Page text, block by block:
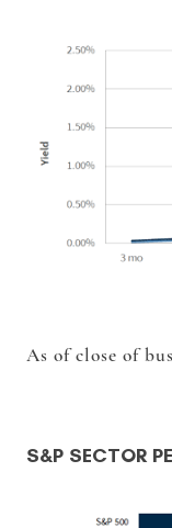
As of close of
S&P SECTOR